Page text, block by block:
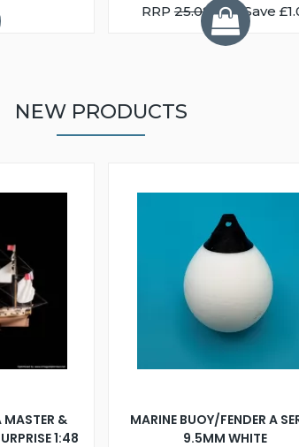
RRP25.08 You Save
NEW PRODUCTS
MASTER &
1:48
MARINE BUOY/FENDER A
9.5MM WHITE